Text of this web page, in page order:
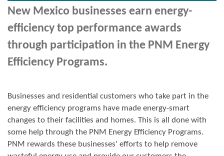
New Mexico businesses earn energy-
efficiency top performance awards
through participation in the PNM Energy
Efficiency Programs.
Businesses and residential customers who take part in the
energy efficiency programs have made energy-smart
changes to their facilities and homes. This is all done with
some help through the PNM Energy Efficiency Programs.
PNM rewards these businesses' efforts to help remove